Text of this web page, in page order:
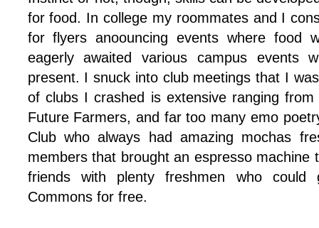
for food. In college my roommates and I
for flyers anoouncing events where food
eagerly awaited various campus events
present. I snuck into club meetings that I
of clubs I crashed is extensive ranging
Future Farmers, and far too many emo
Club who always had amazing mochas
members that brought an espresso machine
friends with plenty freshmen who
Commons for free.